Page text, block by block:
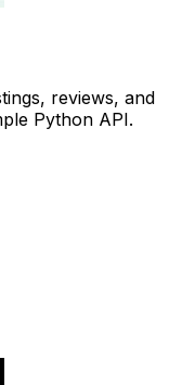
reviews, and
Python API.